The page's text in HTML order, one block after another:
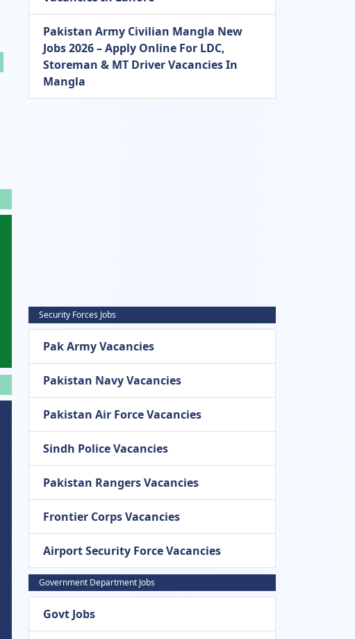
Pakistan Army Civilian Mangla New
Jobs 2026 – Apply Online For LDC,
Storeman & MT Driver Vacancies In
Mangla
Security Forces Jobs
Pak Army Vacancies
Pakistan Navy Vacancies
Pakistan Air Force Vacancies
Sindh Police Vacancies
Pakistan Rangers Vacancies
Frontier Corps Vacancies
Airport Security Force Vacancies
Government Department Jobs
Govt Jobs